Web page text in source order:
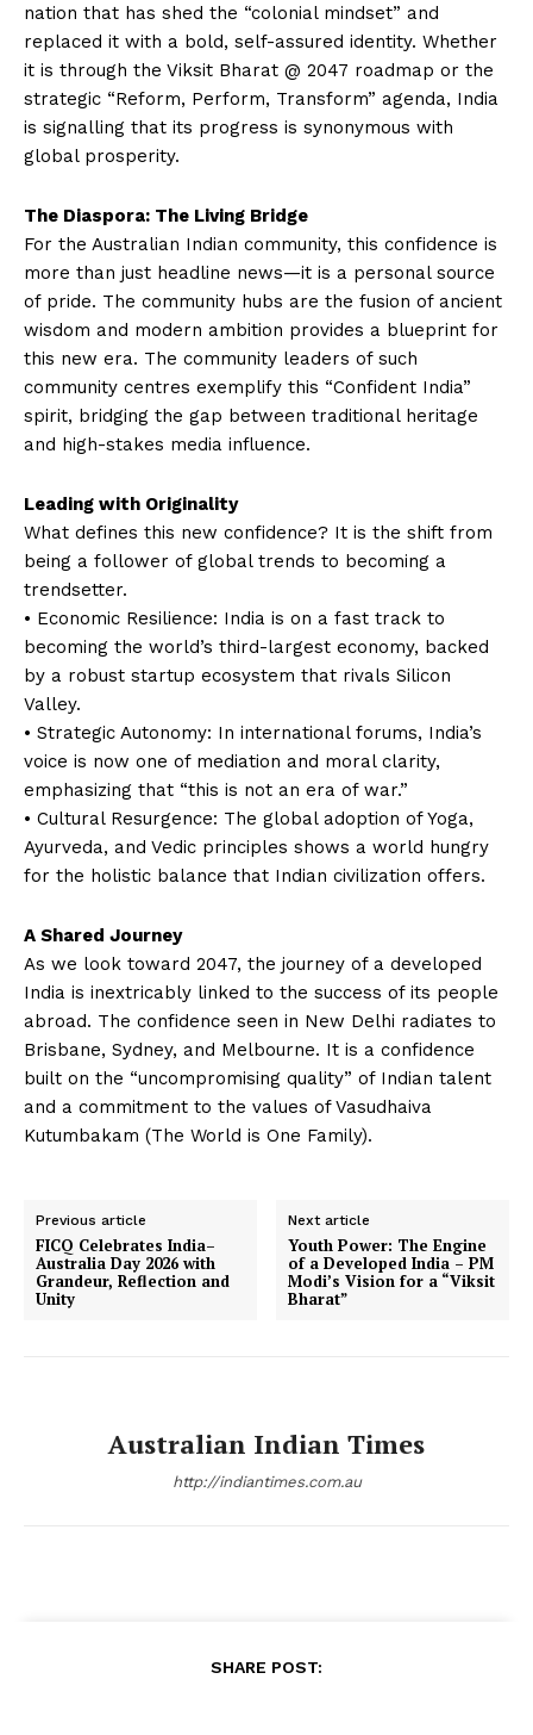
nation that has shed the “colonial mindset” and
replaced it with a bold, self-assured identity. Whether
it is through the Viksit Bharat @ 2047 roadmap or the
strategic “Reform, Perform, Transform” agenda, India
is signalling that its progress is synonymous with
global prosperity.
The Diaspora: The Living Bridge
For the Australian Indian community, this confidence is
more than just headline news—it is a personal source
of pride. The community hubs are the fusion of ancient
wisdom and modern ambition provides a blueprint for
this new era. The community leaders of such
community centres exemplify this “Confident India”
spirit, bridging the gap between traditional heritage
and high-stakes media influence.
Leading with Originality
What defines this new confidence? It is the shift from
being a follower of global trends to becoming a
trendsetter.
• Economic Resilience: India is on a fast track to
becoming the world’s third-largest economy, backed
by a robust startup ecosystem that rivals Silicon
Valley.
• Strategic Autonomy: In international forums, India’s
voice is now one of mediation and moral clarity,
emphasizing that “this is not an era of war.”
• Cultural Resurgence: The global adoption of Yoga,
Ayurveda, and Vedic principles shows a world hungry
for the holistic balance that Indian civilization offers.
A Shared Journey
As we look toward 2047, the journey of a developed
India is inextricably linked to the success of its people
abroad. The confidence seen in New Delhi radiates to
Brisbane, Sydney, and Melbourne. It is a confidence
built on the “uncompromising quality” of Indian talent
and a commitment to the values of Vasudhaiva
Kutumbakam (The World is One Family).
Previous article
FICQ Celebrates India–
Australia Day 2026 with
Grandeur, Reflection and
Unity
Next article
Youth Power: The Engine
of a Developed India – PM
Modi’s Vision for a “Viksit
Bharat”
Australian Indian Times
http://indiantimes.com.au
SHARE POST: